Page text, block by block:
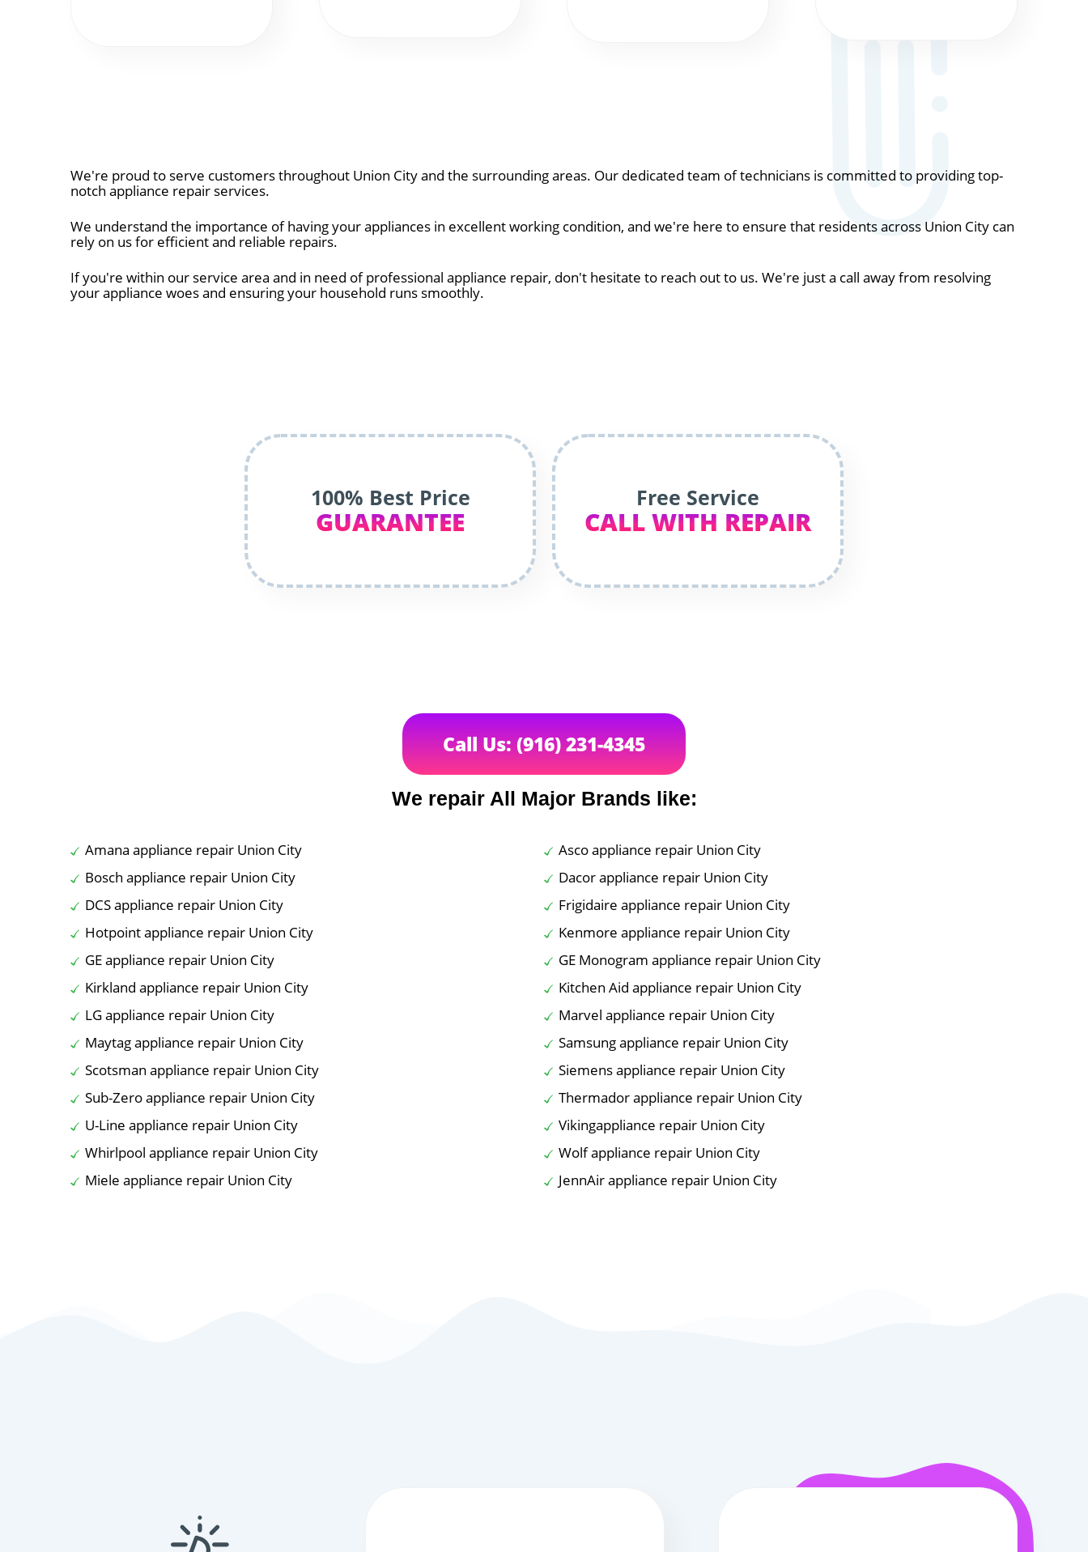
We're proud to serve customers throughout Union City and the surrounding areas. Our dedicated team of technicians is committed to providing top-
notch appliance repair services.
We understand the importance of having your appliances in excellent working condition, and we're here to ensure that residents across Union City can
rely on us for efficient and reliable repairs.
If you're within our service area and in need of professional appliance repair, don't hesitate to reach out to us. We're just a call away from resolving
your appliance woes and ensuring your household runs smoothly.
100% Best Price
GUARANTEE
Free Service
CALL WITH REPAIR
Call Us: (916) 231-4345
We repair All Major Brands like:
Amana appliance repair Union City
Asco appliance repair Union City
Bosch appliance repair Union City
Dacor appliance repair Union City
DCS appliance repair Union City
Frigidaire appliance repair Union City
Hotpoint appliance repair Union City
Kenmore appliance repair Union City
GE appliance repair Union City
GE Monogram appliance repair Union City
Kirkland appliance repair Union City
Kitchen Aid appliance repair Union City
LG appliance repair Union City
Marvel appliance repair Union City
Maytag appliance repair Union City
Samsung appliance repair Union City
Scotsman appliance repair Union City
Siemens appliance repair Union City
Sub-Zero appliance repair Union City
Thermador appliance repair Union City
U-Line appliance repair Union City
Vikingappliance repair Union City
Whirlpool appliance repair Union City
Wolf appliance repair Union City
Miele appliance repair Union City
JennAir appliance repair Union City